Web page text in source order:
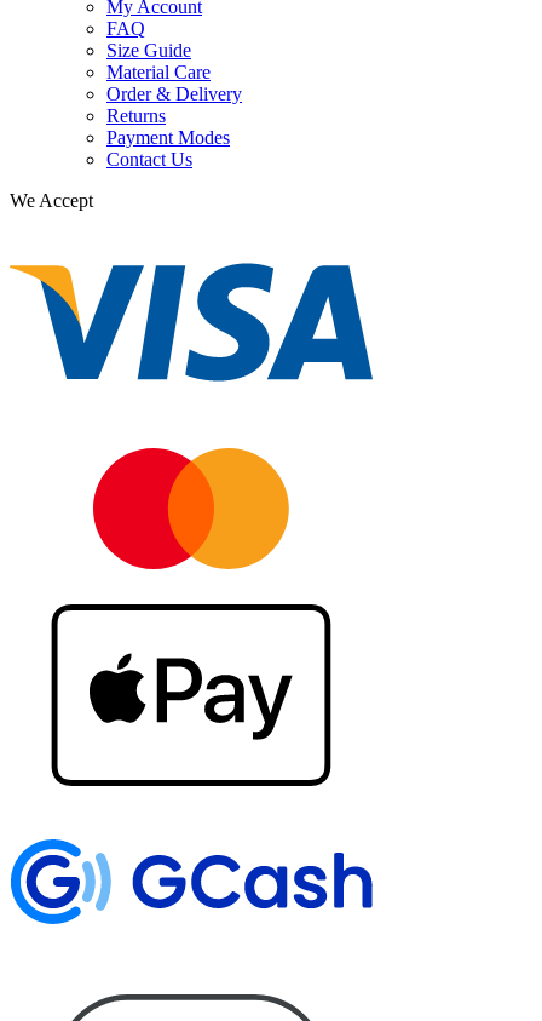
My Account
FAQ
Size Guide
Material Care
Order & Delivery
Returns
Payment Modes
Contact Us
We Accept